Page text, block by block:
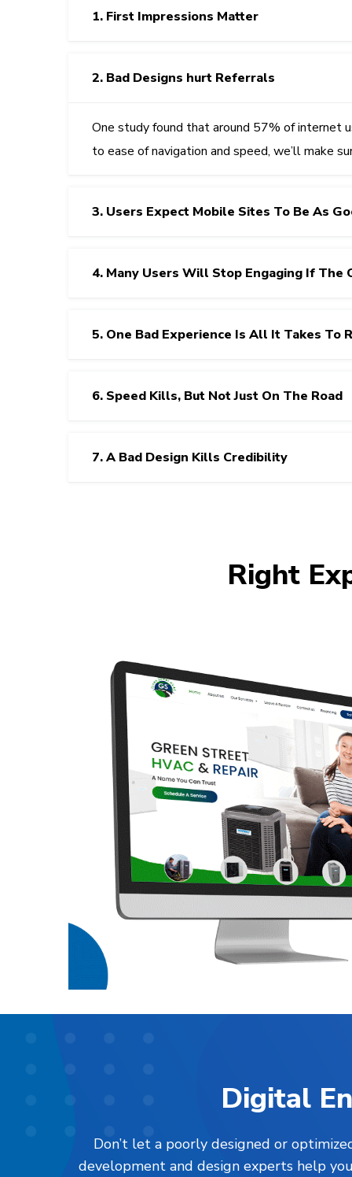
1. First Impressions Matter
2. Bad Designs hurt Referrals
One study found that around 57% of internet
to ease of navigation and speed, we’ll make
3. Users Expect Mobile Sites To Be As
4. Many Users Will Stop Engaging If
5. One Bad Experience Is All It Takes To
6. Speed Kills, But Not Just On The Road
7. A Bad Design Kills Credibility
Right
Digital
Don’t let a poorly designed or
development and design experts help